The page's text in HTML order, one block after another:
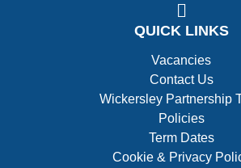
QUICK LINKS
Vacancies
Contact Us
Wickersley Partnership
Policies
Term Dates
Cookie & Privacy